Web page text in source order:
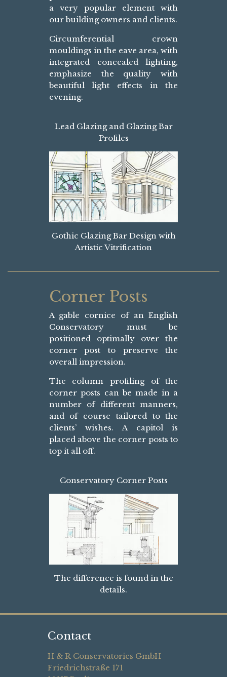
a very popular element with
our building owners and clients.
Circumferential crown
mouldings in the eave area, with
integrated concealed lighting,
emphasize the quality with
beautiful light effects in the
evening.
Lead Glazing and Glazing Bar
Profiles
Gothic Glazing Bar Design with
Artistic Vitrification
Corner Posts
A gable cornice of an English
Conservatory must be
positioned optimally over the
corner post to preserve the
overall impression.
The column profiling of the
corner posts can be made in a
number of different manners,
and of course tailored to the
clients’ wishes. A capitol is
placed above the corner posts to
top it all off.
Conservatory Corner Posts
The difference is found in the
details.
Contact
H & R Conservatories GmbH
Friedrichstraße 171